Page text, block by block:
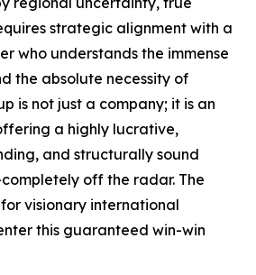
strategic alignment with a
who understands the immense
the absolute necessity of
is not just a company; it is an
a highly lucrative,
and structurally sound
off the radar. The
visionary international
this guaranteed win-win